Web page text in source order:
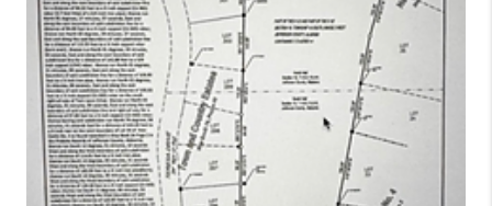
SELLING
LOCAL
RESOURCES
WHO WE ARE